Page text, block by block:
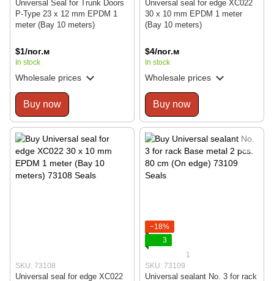
Universal Seal for Trunk Doors
P-Type 23 x 12 mm EPDM 1
meter (Bay 10 meters)
$1/пог.м
In stock
Wholesale prices
Buy now
Universal seal for edge XC022
30 x 10 mm EPDM 1 meter
(Bay 10 meters)
$4/пог.м
In stock
Wholesale prices
Buy now
SKU: 73108
Universal seal for edge XC022
−18%
3
1
SKU: 73109
Universal sealant No. 3 for rack